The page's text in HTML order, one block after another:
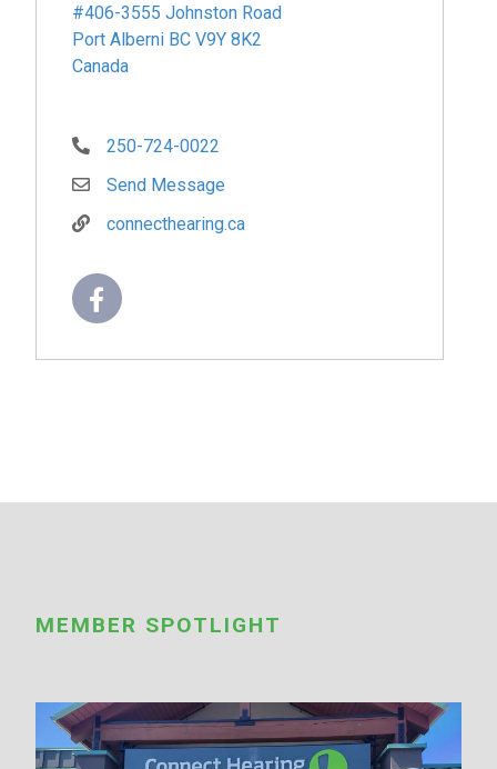
#406-3555 Johnston Road
Port Alberni BC V9Y 8K2
Canada
250-724-0022
Send Message
connecthearing.ca
MEMBER SPOTLIGHT